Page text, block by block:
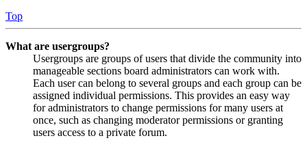
Top
What are usergroups?
Usergroups are groups of users that divide the community into
manageable sections board administrators can work with.
Each user can belong to several groups and each group can be
assigned individual permissions. This provides an easy way
for administrators to change permissions for many users at
once, such as changing moderator permissions or granting
users access to a private forum.